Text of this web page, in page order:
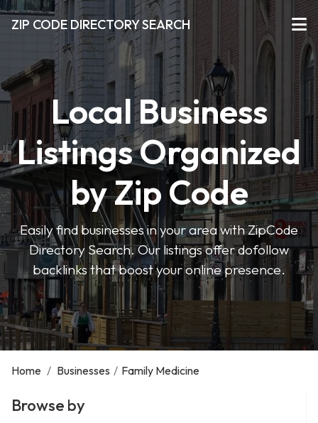
ZIP CODE DIRECTORY SEARCH
Local Business
Listings Organized
by Zip Code
Easily find businesses in your area with ZipCode
Directory Search. Our listings offer dofollow
backlinks that boost your online presence.
Home / Businesses / Family Medicine
Browse by